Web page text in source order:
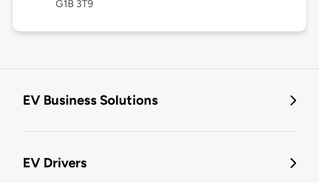
G1B 3T9
EV Business Solutions
EV Drivers